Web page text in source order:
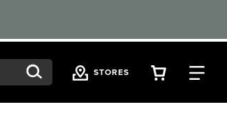
STORES VIEW